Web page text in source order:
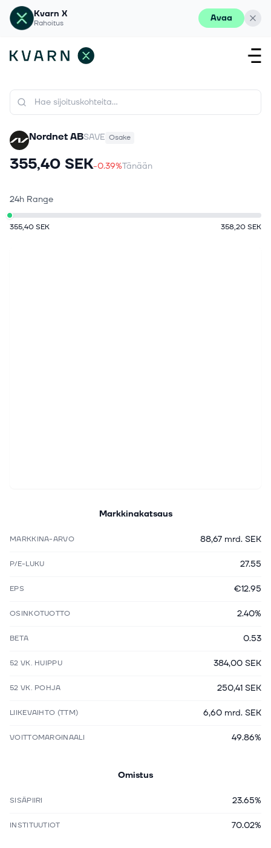
Kvarn X
Rahoitus Avaa
Nordnet ABSAVE Osake
355,40 SEK-0.39%Tänään
24h Range
355,40 SEK 358,20 SEK
Markkinakatsaus
MARKKINA-ARVO 88,67 mrd. SEK
P/E-LUKU 27.55
EPS €12.95
OSINKOTUOTTO 2.40%
BETA 0.53
52 VK. HUIPPU 384,00 SEK
52 VK. POHJA 250,41 SEK
LIIKEVAIHTO (TTM) 6,60 mrd. SEK
VOITTOMARGINAALI 49.86%
Omistus
SISÄPIIRI 23.65%
INSTITUUTIOT 70.02%